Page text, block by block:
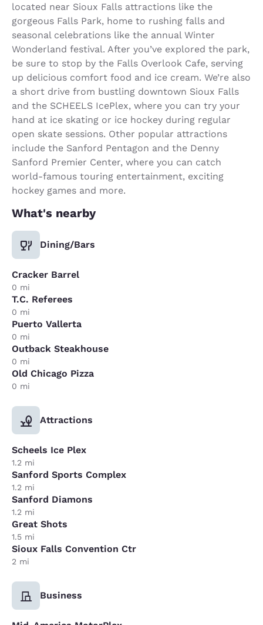
located near Sioux Falls attractions like the
gorgeous Falls Park, home to rushing falls and
seasonal celebrations like the annual Winter
Wonderland festival. After you’ve explored the park,
be sure to stop by the Falls Overlook Cafe, serving
up delicious comfort food and ice cream. We’re also
a short drive from bustling downtown Sioux Falls
and the SCHEELS IcePlex, where you can try your
hand at ice skating or ice hockey during regular
open skate sessions. Other popular attractions
include the Sanford Pentagon and the Denny
Sanford Premier Center, where you can catch
world-famous touring entertainment, exciting
hockey games and more.
What's nearby
Dining/Bars
Cracker Barrel
0 mi
T.C. Referees
0 mi
Puerto Vallerta
0 mi
Outback Steakhouse
0 mi
Old Chicago Pizza
0 mi
Attractions
Scheels Ice Plex
1.2 mi
Sanford Sports Complex
1.2 mi
Sanford Diamons
1.2 mi
Great Shots
1.5 mi
Sioux Falls Convention Ctr
2 mi
Business